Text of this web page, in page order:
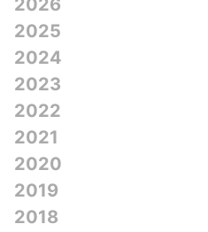
2026
2025
2024
2023
2022
2021
2020
2019
2018